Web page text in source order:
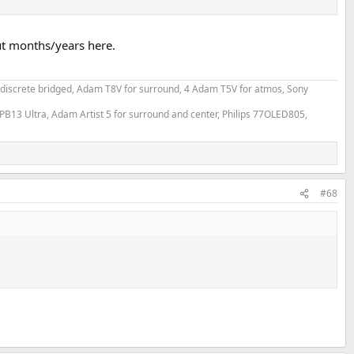
McIntosh amplifier
of their RCA cable, 1.5m for 2.78€. This is a photo of this
dashboard, bandwidth, jitter and square.
output of the Topping is measured by my usual Cosmos combo
months/years here.
bridged, Adam T8V for surround, 4 Adam T5V for atmos, Sony
Ultra, Adam Artist 5 for surround and center, Philips 77OLED805,
#68